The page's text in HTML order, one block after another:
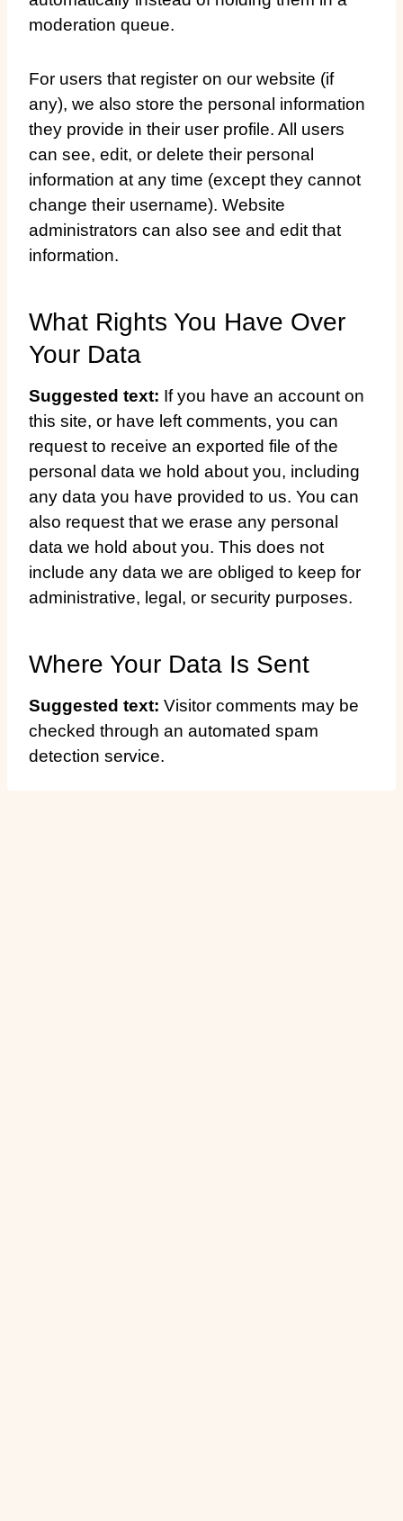
moderation queue.
For users that register on our website (if
any), we also store the personal information
they provide in their user profile. All users
can see, edit, or delete their personal
information at any time (except they cannot
change their username). Website
administrators can also see and edit that
information.
What Rights You Have Over
Your Data
Suggested text: If you have an account on
this site, or have left comments, you can
request to receive an exported file of the
personal data we hold about you, including
any data you have provided to us. You can
also request that we erase any personal
data we hold about you. This does not
include any data we are obliged to keep for
administrative, legal, or security purposes.
Where Your Data Is Sent
Suggested text: Visitor comments may be
checked through an automated spam
detection service.